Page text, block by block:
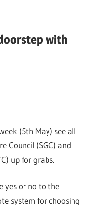
with
(5th May) see all
Council (SGC) and
up for grabs.
yes or no to the
system for choosing